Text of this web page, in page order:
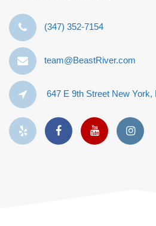
‪(347) 352-7154‬
team@BeastRiver.com
647 E 9th Street New York,